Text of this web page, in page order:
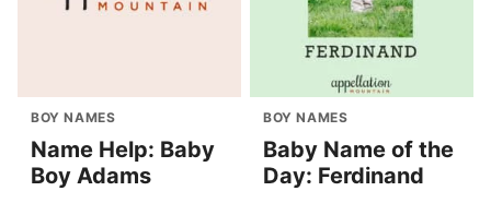
BOY NAMES
Name Help: Baby
Boy Adams
BOY NAMES
Baby Name of the
Day: Ferdinand